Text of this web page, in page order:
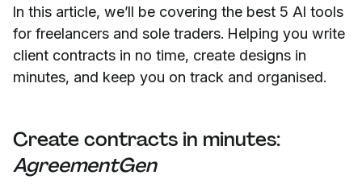
In this article, we’ll be covering the best 5 AI tools
for freelancers and sole traders. Helping you write
client contracts in no time, create designs in
minutes, and keep you on track and organised.
Create contracts in minutes:
AgreementGen